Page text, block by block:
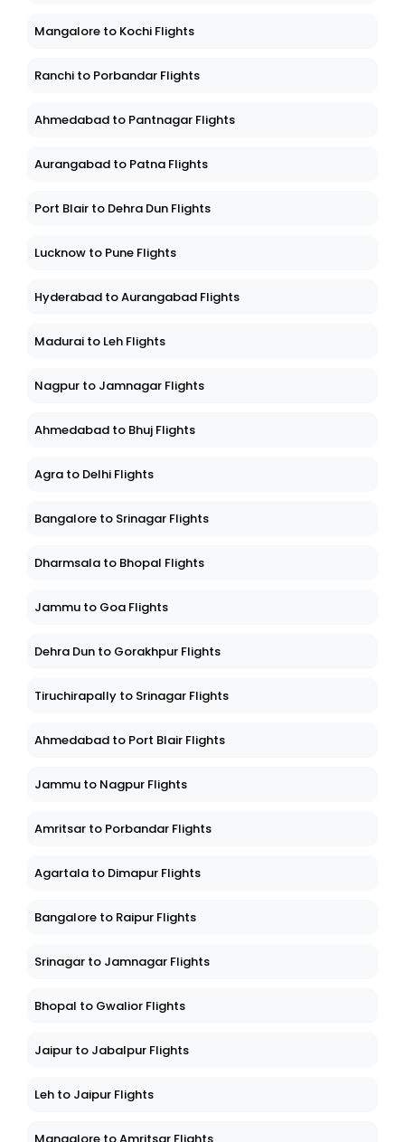
Mangalore to Kochi Flights
Ranchi to Porbandar Flights
Ahmedabad to Pantnagar Flights
Aurangabad to Patna Flights
Port Blair to Dehra Dun Flights
Lucknow to Pune Flights
Hyderabad to Aurangabad Flights
Madurai to Leh Flights
Nagpur to Jamnagar Flights
Ahmedabad to Bhuj Flights
Agra to Delhi Flights
Bangalore to Srinagar Flights
Dharmsala to Bhopal Flights
Jammu to Goa Flights
Dehra Dun to Gorakhpur Flights
Tiruchirapally to Srinagar Flights
Ahmedabad to Port Blair Flights
Jammu to Nagpur Flights
Amritsar to Porbandar Flights
Agartala to Dimapur Flights
Bangalore to Raipur Flights
Srinagar to Jamnagar Flights
Bhopal to Gwalior Flights
Jaipur to Jabalpur Flights
Leh to Jaipur Flights